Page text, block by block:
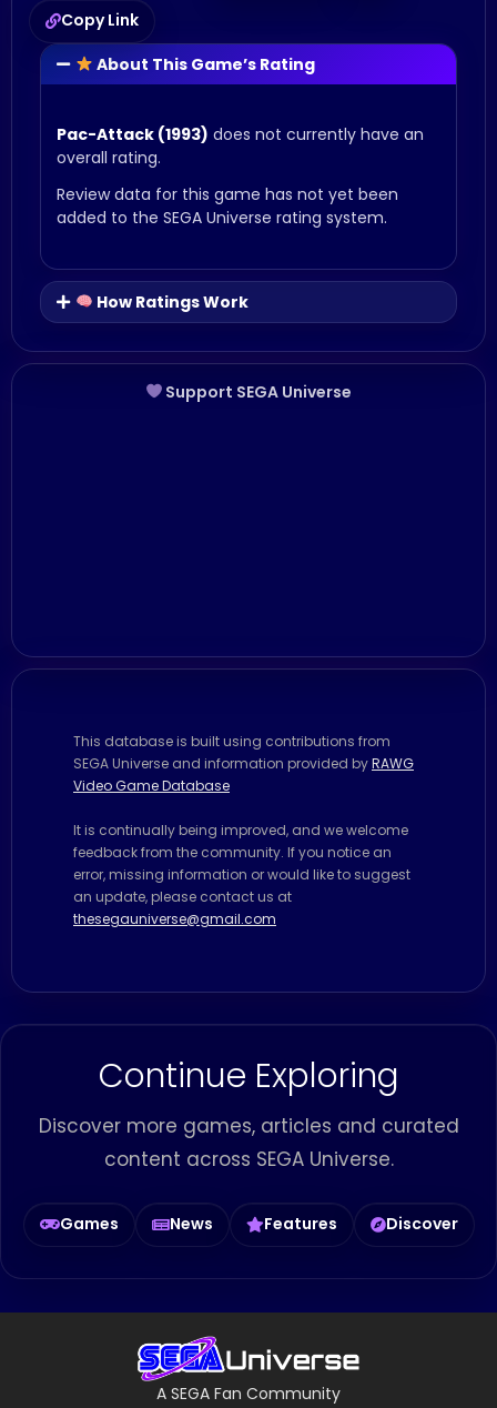
About This Game’s Rating
Pac-Attack (1993) does not currently have an
overall rating.
Review data for this game has not yet been
added to the SEGA Universe rating system.
How Ratings Work
Copy Link
Support SEGA Universe
This database is built using contributions from
SEGA Universe and information provided byRAWG
Video Game Database
It is continually being improved, and we welcome
feedback from the community. If you notice an
error, missing information or would like to suggest
an update, please contact us at
thesegauniverse@gmail.com
Continue Exploring
Discover more games, articles and curated
content across SEGA Universe.
Games News Features Discover
A SEGA Fan Community